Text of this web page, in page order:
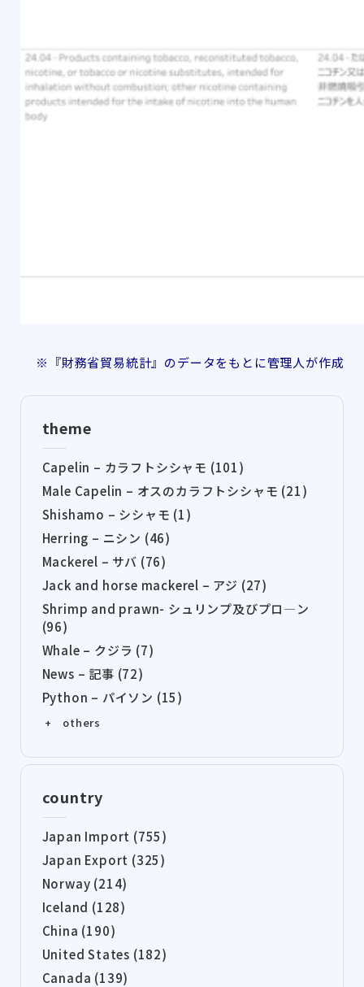
※『財務省貿易統計』のデータをもとに管理人が作成
theme
Capelin – カラフトシシャモ (101)
Male Capelin – オスのカラフトシシャモ (21)
Shishamo – シシャモ (1)
Herring – ニシン (46)
Mackerel – サバ (76)
Jack and horse mackerel – アジ (27)
Shrimp and prawn- シュリンプ及びプロ―ン
(96)
Whale – クジラ (7)
News – 記事 (72)
Python – パイソン (15)
+ others
country
Japan Import (755)
Japan Export (325)
Norway (214)
Iceland (128)
China (190)
United States (182)
Canada (139)